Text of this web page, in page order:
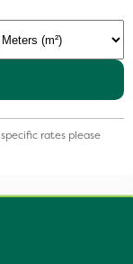
rates please